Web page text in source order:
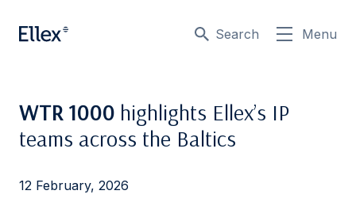
Search Menu
WTR 1000 highlights Ellex’s IP
teams across the Baltics
12 February, 2026